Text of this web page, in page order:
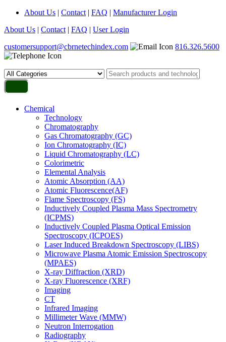
About Us | Contact | FAQ | Manufacturer Login
About Us | Contact | FAQ | User Login
customersupport@cbrnetechindex.com
816.326.5600
Chemical
Technology
Chromatography
Gas Chromatography (GC)
Ion Chromatography (IC)
Liquid Chromatography (LC)
Colorimetric
Elemental Analysis
Atomic Absorption (AA)
Atomic Fluorescence(AF)
Flame Spectroscopy (FS)
Inductively Coupled Plasma Mass Spectrometry
(ICPMS)
Inductively Coupled Plasma Optical Emission
Spectroscopy (ICPOES)
Laser Induced Breakdown Spectroscopy (LIBS)
Microwave Plasma Atomic Emission Spectroscopy
(MPAES)
X-ray Diffraction (XRD)
X-ray Fluorescence (XRF)
Imaging
CT
Infrared Imaging
Millimeter Wave (MMW)
Neutron Interrogation
Radiography